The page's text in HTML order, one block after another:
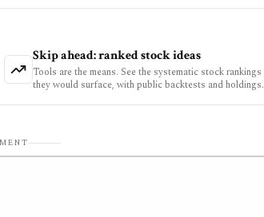
Skip ahead: ranked stock ideas
Tools are the means. See the systematic stock rankings
they would surface, with public backtests and holdings.